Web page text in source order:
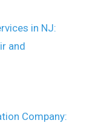
in NJ:
and
Company: